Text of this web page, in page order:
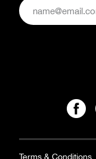
Terms & Conditions